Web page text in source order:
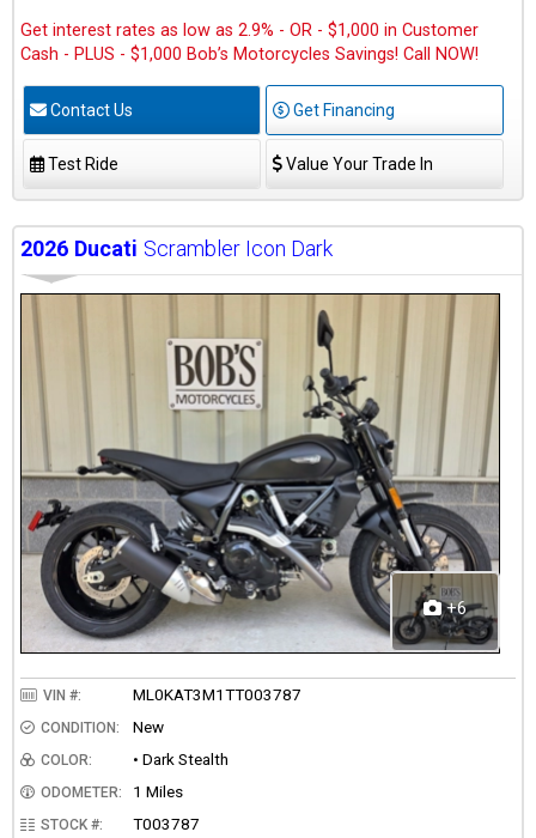
Get interest rates as low as 2.9% - OR - $1,000 in Customer
Cash - PLUS - $1,000 Bob’s Motorcycles Savings! Call NOW!
Contact Us Get Financing
Test Ride Value Your Trade In
2026 Ducati Scrambler Icon Dark
+6
VIN #: ML0KAT3M1TT003787
CONDITION: New
COLOR: • Dark Stealth
ODOMETER: 1 Miles
STOCK #: T003787